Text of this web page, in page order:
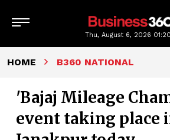
Thu, August 6, 2026
HOME B360 NATIONAL
'Bajaj Mileage
event taking place